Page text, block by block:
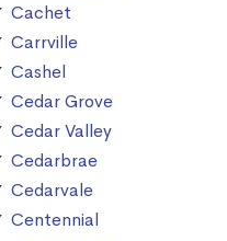
Cachet
Carrville
Cashel
Cedar Grove
Cedar Valley
Cedarbrae
Cedarvale
Centennial